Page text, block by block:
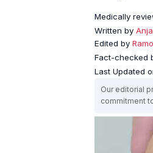
Medically
Written by
Edited by
Fact-checked
Last Updated
Our editorial
commitment